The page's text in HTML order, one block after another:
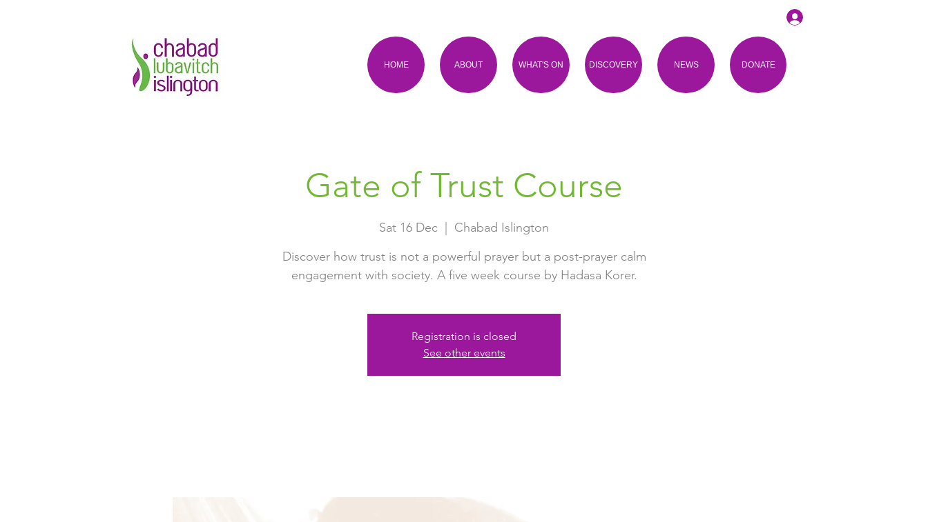
HOME ABOUT WHAT'S ON DISCOVERY NEWS DONATE
Gate of Trust Course
Sat 16 Dec
Chabad Islington
Discover how trust is not a powerful prayer but a post-prayer calm
engagement with society. A five week course by Hadasa Korer.
Registration is closed
See other events